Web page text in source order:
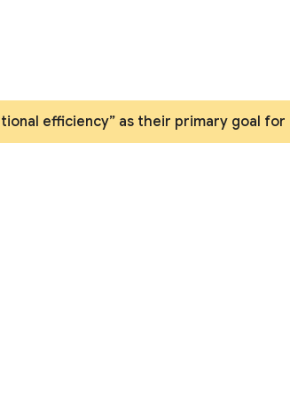
efficiency” as their primary goal for